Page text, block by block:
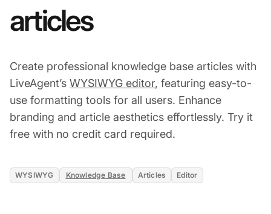
articles
Create professional knowledge base articles with
LiveAgent’s WYSIWYG editor, featuring easy-to-
use formatting tools for all users. Enhance
branding and article aesthetics effortlessly. Try it
free with no credit card required.
WYSIWYG Knowledge Base Articles Editor